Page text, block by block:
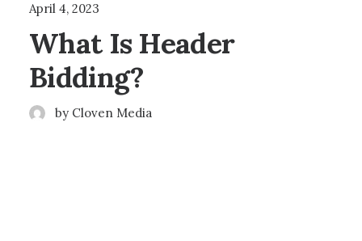
April 4, 2023
What Is Header
Bidding?
by Cloven Media